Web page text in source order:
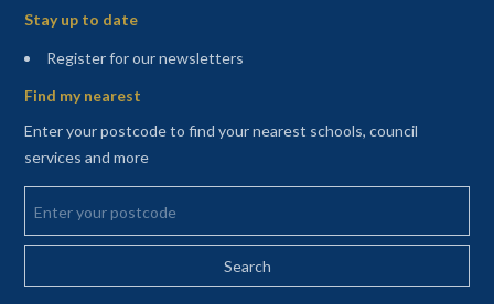
Stay up to date
Register for our newsletters(opens in a new tab)
Find my nearest
Enter your postcode to find your nearest schools, council
services and more
Enter your postcode